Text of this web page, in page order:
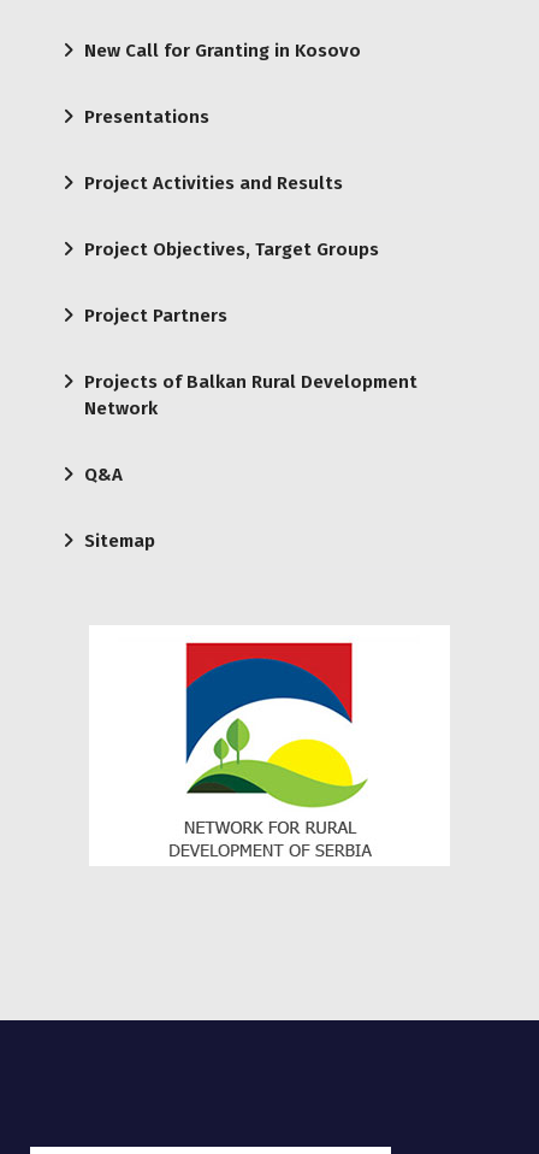
New Call for Granting in Kosovo
Presentations
Project Activities and Results
Project Objectives, Target Groups
Project Partners
Projects of Balkan Rural Development
Network
Q&A
Sitemap